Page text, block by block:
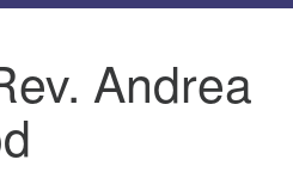
Andrea